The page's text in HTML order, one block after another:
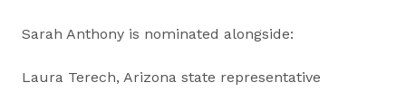
Sarah Anthony is nominated alongside:
Laura Terech, Arizona state representative